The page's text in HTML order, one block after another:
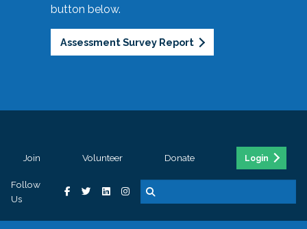
button below.
Assessment Survey Report
Join Volunteer Donate Login
Follow
Us